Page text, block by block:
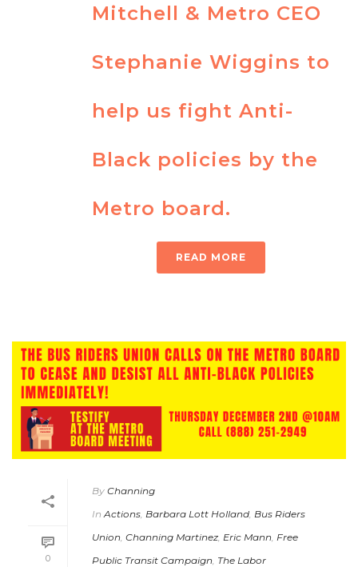
Mitchell & Metro CEO
Stephanie Wiggins to
help us fight Anti-
Black policies by the
Metro board.
READ MORE
0
By Channing
In Actions Barbara Lott Holland Bus Riders
Union Channing Martinez Eric Mann Free
Public Transit Campaign The Labor